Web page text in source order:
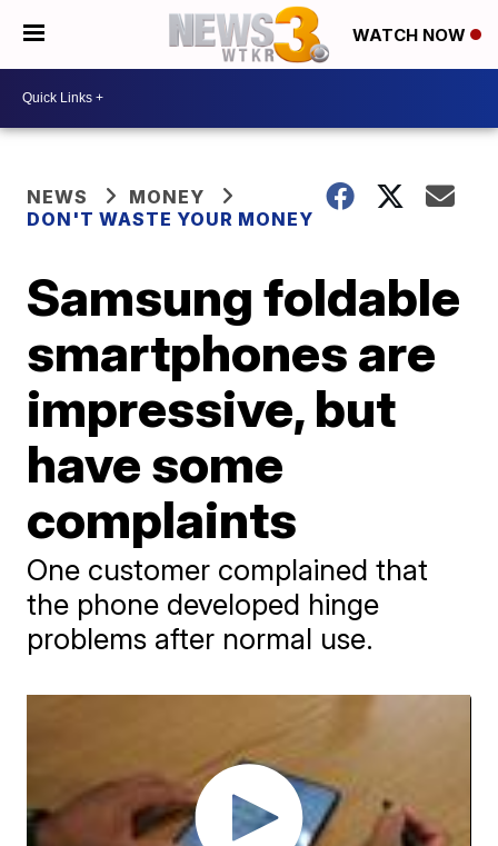
WATCH NOW
NEWS
MONEY
DON'T WASTE YOUR MONEY
Samsung foldable
smartphones are
impressive, but
have some
complaints
One customer complained that
the phone developed hinge
problems after normal use.